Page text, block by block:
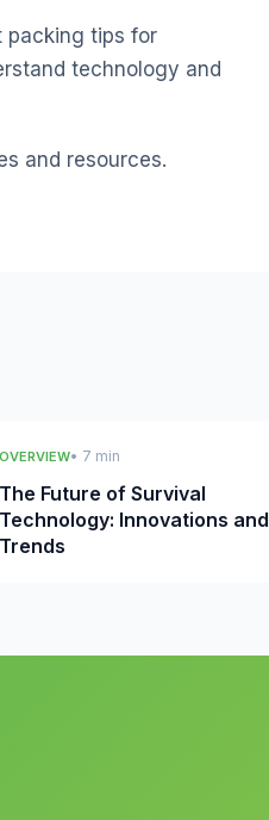
packing tips for
technology and
and resources.
OVERVIEW• 7 min
The Future of Survival
Technology: Innovations and
Trends